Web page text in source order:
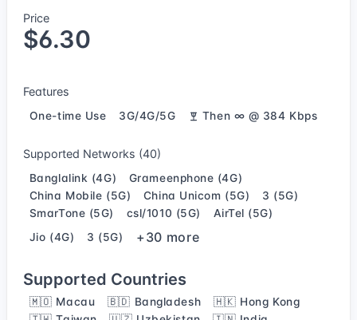
Price
$6.30
Features
One-time Use 3G/4G/5G Then ∞ @ 384 Kbps
Supported Networks (40)
Banglalink (4G)
Grameenphone (4G)
China Mobile (5G)
China Unicom (5G)
3 (5G)
SmarTone (5G)
csl/1010 (5G)
AirTel (5G)
Jio (4G)
3 (5G) +30 more
Supported Countries
🇲🇴 Macau 🇧🇩 Bangladesh
🇭🇰 Hong Kong